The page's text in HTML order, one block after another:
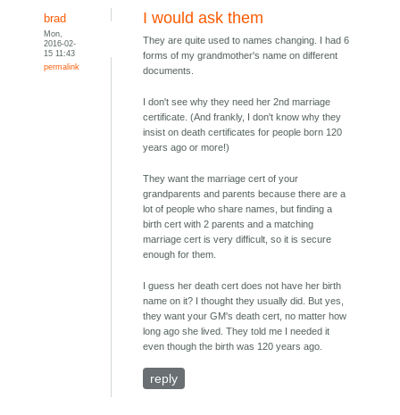
brad
Mon,
2016-02-
15 11:43
permalink
I would ask them
They are quite used to names changing. I had 6
forms of my grandmother's name on different
documents.
I don't see why they need her 2nd marriage
certificate. (And frankly, I don't know why they
insist on death certificates for people born 120
years ago or more!)
They want the marriage cert of your
grandparents and parents because there are a
lot of people who share names, but finding a
birth cert with 2 parents and a matching
marriage cert is very difficult, so it is secure
enough for them.
I guess her death cert does not have her birth
name on it? I thought they usually did. But yes,
they want your GM's death cert, no matter how
long ago she lived. They told me I needed it
even though the birth was 120 years ago.
reply